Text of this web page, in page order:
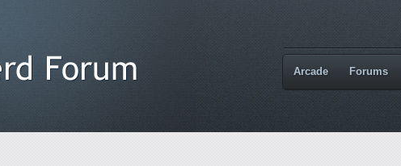
Arcade Forums